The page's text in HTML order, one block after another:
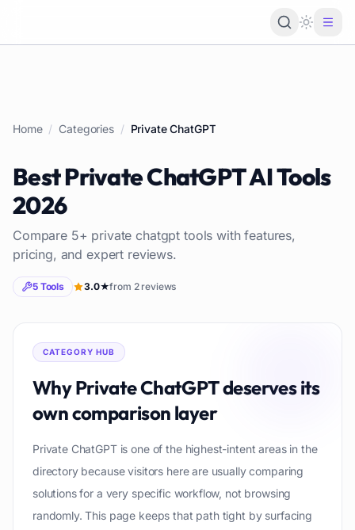
Loading
Home / Categories / Private ChatGPT
BestPrivate ChatGPTAI Tools
2026
Compare 5+ private chatgpt tools with features,
pricing, and expert reviews.
5Tools 3.0★from 2reviews
CATEGORY HUB
WhyPrivate ChatGPTdeserves its
own comparison layer
Private ChatGPT is one of the highest-intent areas in the
directory because visitors here are usually comparing
solutions for a very specific workflow, not browsing
randomly. This page keeps that path tight by surfacing